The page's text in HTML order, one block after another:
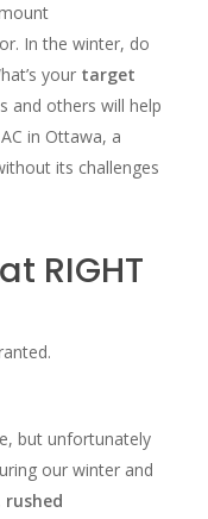
In the winter, do
your target
and others will help
in Ottawa, a
its challenges
RIGHT
but unfortunately
our winter and
rushed